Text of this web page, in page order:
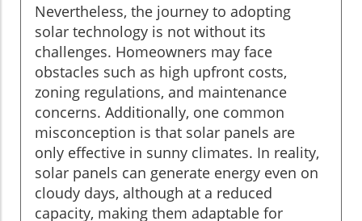
Nevertheless, the journey to adopting
solar technology is not without its
challenges. Homeowners may face
obstacles such as high upfront costs,
zoning regulations, and maintenance
concerns. Additionally, one common
misconception is that solar panels are
only effective in sunny climates. In reality,
solar panels can generate energy even on
cloudy days, although at a reduced
capacity, making them adaptable for